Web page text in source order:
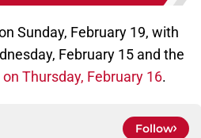
Sunday, February 19, with
February 15 and the
Thursday, February 16.
Follow